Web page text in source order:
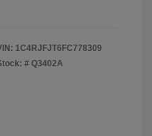
1C4RJFJT6FC778309
# Q3402A